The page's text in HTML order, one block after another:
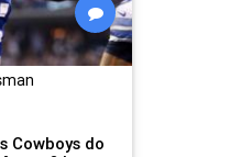
Cowboys do